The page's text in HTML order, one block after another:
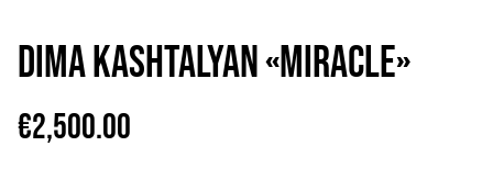
Dima Kashtalyan «Miracle»
€2,500.00